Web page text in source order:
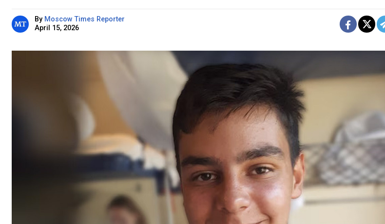
By Moscow Times Reporter
April 15, 2026